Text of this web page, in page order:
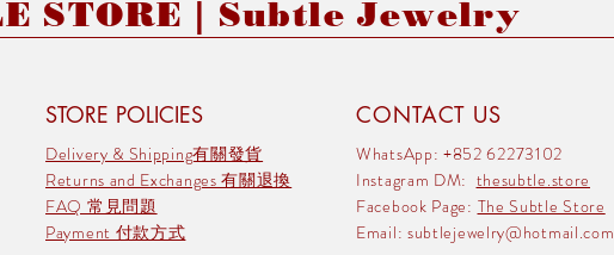
STORE | Subtle Jewelry
STORE POLICIES
Delivery & Shipping有關發貨
Returns and Exchanges 有關退換
FAQ 常見問題
Payment 付款方式
CONTACT US
WhatsApp: +852 62273102
Instagram DM: thesubtle.store
Facebook Page: The Subtle Store
Email: subtlejewelry@hotmail.com